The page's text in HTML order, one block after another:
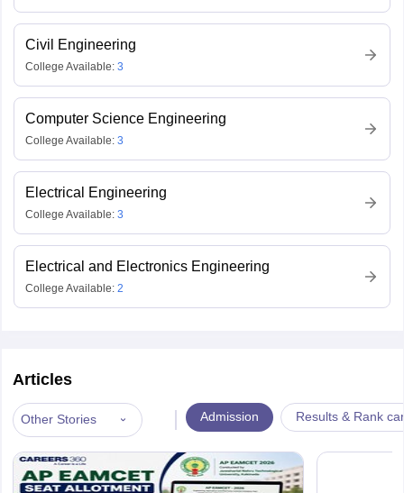
Civil Engineering
College Available: 3
Computer Science Engineering
College Available: 3
Electrical Engineering
College Available: 3
Electrical and Electronics Engineering
College Available: 2
Articles
Other Stories | Admission Results & Rank